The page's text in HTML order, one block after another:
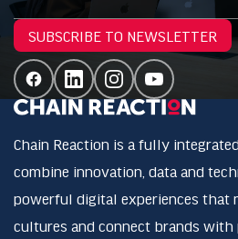
SUBSCRIBE TO NEWSLETTER
Chain Reaction is a fully
combine innovation, data and
powerful digital experiences that
cultures and connect brands with